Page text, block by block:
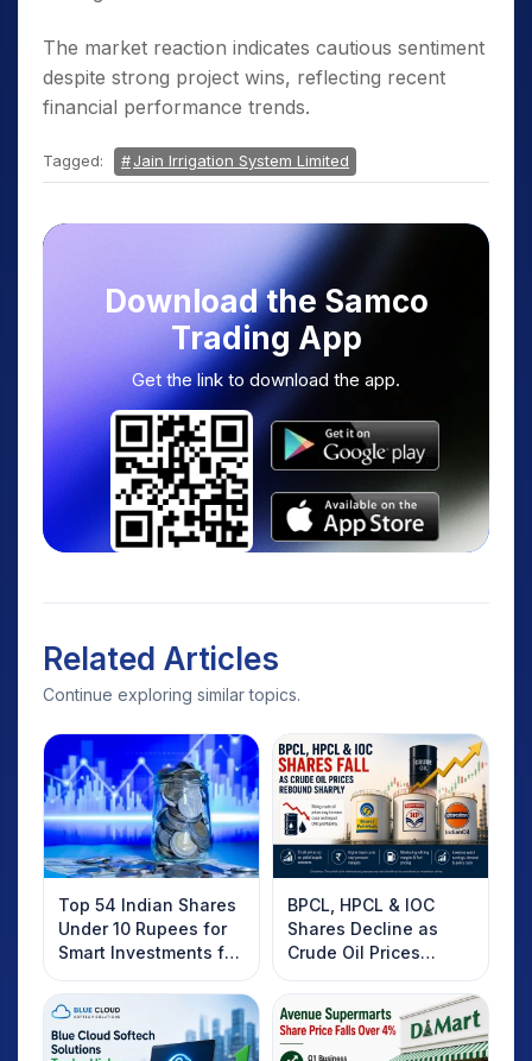
The market reaction indicates cautious sentiment
despite strong project wins, reflecting recent
financial performance trends.
Tagged: Jain Irrigation System Limited
Download the Samco
Trading App
Get the link to download the app.
Related Articles
Continue exploring similar topics.
Top 54 Indian Shares
Under 10 Rupees for
Smart Investments for
2025
BPCL, HPCL & IOC
Shares Decline as
Crude Oil Prices
Rebound: What
Investors Should
Know